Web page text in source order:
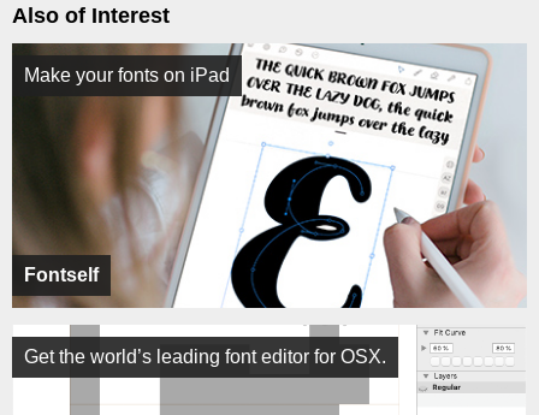
Also of Interest
Fontself
Make your fonts on iPad
Get the world’s leading font editor for OSX.